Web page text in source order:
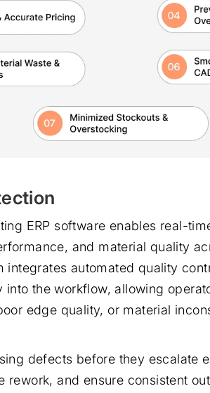
ERP software enables real-
and material quality
integrates automated quality
the workflow, allowing
edge quality, or material
defects before they escalate
rework, and ensure consistent